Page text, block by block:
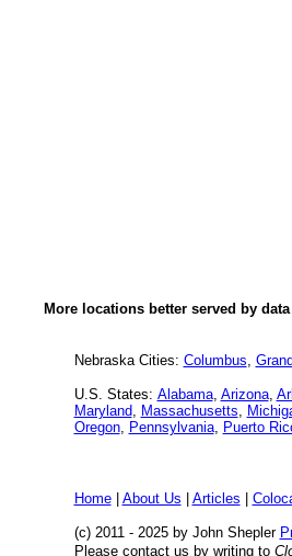
More locations better served by
Nebraska Cities: Columbus,
U.S. States: Alabama, Arizona,
Maryland, Massachusetts,
Oregon, Pennsylvania, Puerto
Home| About Us Articles
(c) 2011 - 2025 by John Shepler
Please contact us by writing to